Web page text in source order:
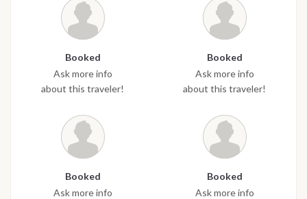
Booked
Ask more info
about this traveler!
Booked
Ask more info
about this traveler!
Booked
Ask more info
Booked
Ask more info